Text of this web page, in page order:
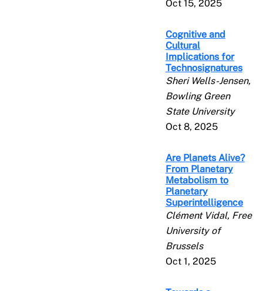
Oct 15, 2025
Cognitive and
Cultural
Implications for
Technosignatures
Sheri Wells-Jensen,
Bowling Green
State University
Oct 8, 2025
Are Planets Alive?
From Planetary
Metabolism to
Planetary
Superintelligence
Clément Vidal, Free
University of
Brussels
Oct 1, 2025